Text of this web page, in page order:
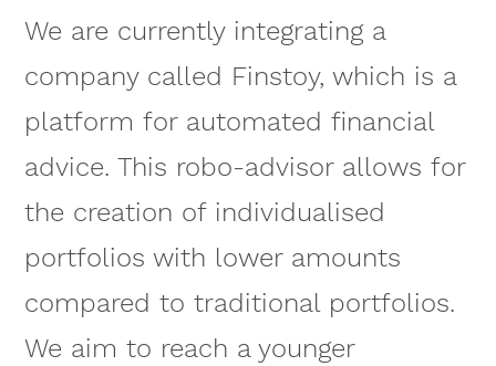
We are currently integrating a
company called Finstoy, which is a
platform for automated financial
advice. This robo-advisor allows for
the creation of individualised
portfolios with lower amounts
compared to traditional portfolios.
We aim to reach a younger